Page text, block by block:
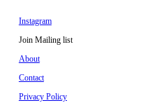
Instagram
Join Mailing list
About
Contact
Privacy Policy